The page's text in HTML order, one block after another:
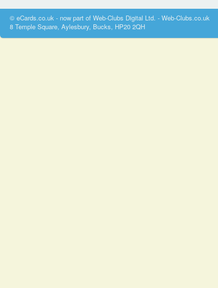
© eCards.co.uk - now part of Web-Clubs Digital Ltd. - Web-Clubs.co.uk
8 Temple Square, Aylesbury, Bucks, HP20 2QH